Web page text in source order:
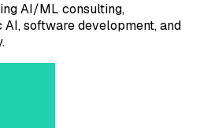
AI/ML consulting,
software development, and